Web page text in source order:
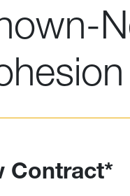
Contract*